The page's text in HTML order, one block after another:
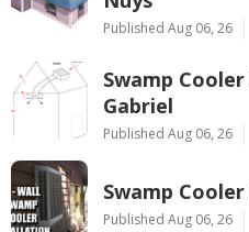
Published Aug 06, 26
Swamp
Gabriel
Published Aug 06, 26
Swamp
Published Aug 06, 26